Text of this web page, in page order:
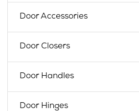
Door Accessories
Door Closers
Door Handles
Door Hinges